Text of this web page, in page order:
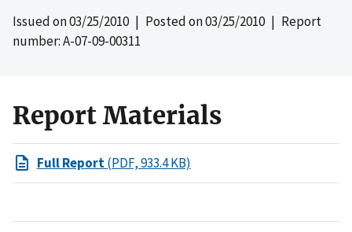
Issued on03/25/2010| Posted on03/25/2010| Report
number: A-07-09-00311
Report Materials
Full Report(PDF, 933.4 KB)